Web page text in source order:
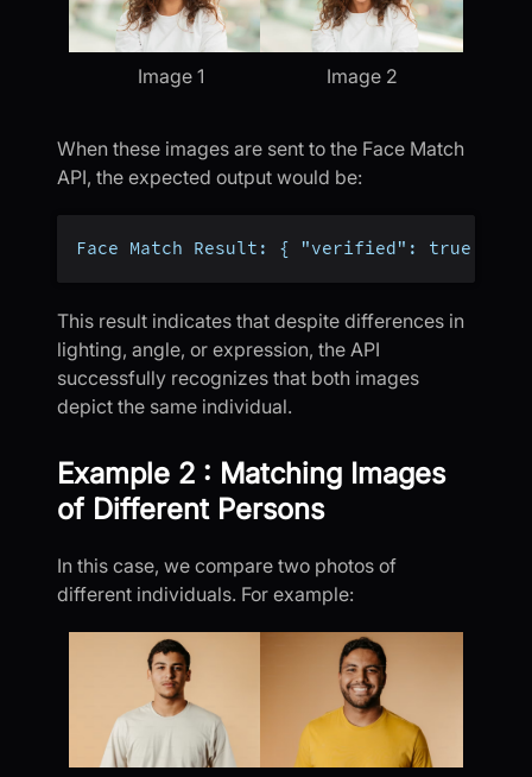
Image 1 Image 2
When these images are sent to the Face Match
API, the expected output would be:
Face Match Result: { "verified": true }
This result indicates that despite differences in
lighting, angle, or expression, the API
successfully recognizes that both images
depict the same individual.
Example 2 : Matching Images
of Different Persons
In this case, we compare two photos of
different individuals. For example: